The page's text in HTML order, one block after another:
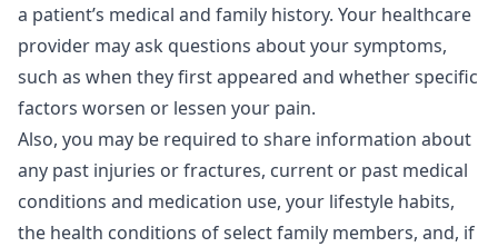
a patient’s medical and family history. Your healthcare
provider may ask questions about your symptoms,
such as when they first appeared and whether specific
factors worsen or lessen your pain.
Also, you may be required to share information about
any past injuries or fractures, current or past medical
conditions and medication use, your lifestyle habits,
the health conditions of select family members, and, if